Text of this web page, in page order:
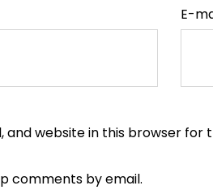
E-
and website in this browser
comments by email.